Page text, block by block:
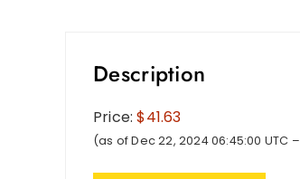
Description
Price:$41.63
(as of Dec 22, 2024 06:45:00 UTC –